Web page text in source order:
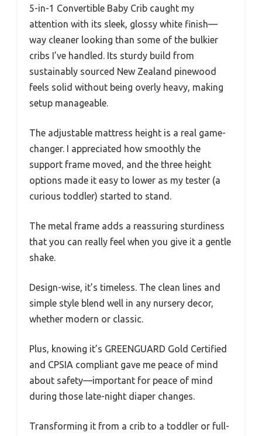
5-in-1 Convertible Baby Crib caught my
attention with its sleek, glossy white finish—
way cleaner looking than some of the bulkier
cribs I’ve handled. Its sturdy build from
sustainably sourced New Zealand pinewood
feels solid without being overly heavy, making
setup manageable.
The adjustable mattress height is a real game-
changer. I appreciated how smoothly the
support frame moved, and the three height
options made it easy to lower as my tester (a
curious toddler) started to stand.
The metal frame adds a reassuring sturdiness
that you can really feel when you give it a gentle
shake.
Design-wise, it’s timeless. The clean lines and
simple style blend well in any nursery decor,
whether modern or classic.
Plus, knowing it’s GREENGUARD Gold Certified
and CPSIA compliant gave me peace of mind
about safety—important for peace of mind
during those late-night diaper changes.
Transforming it from a crib to a toddler or full-